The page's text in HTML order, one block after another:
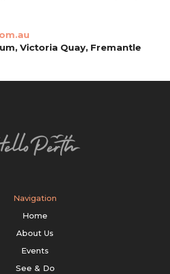
Victoria Quay, Fremantle
Navigation
Home
About Us
Events
See & Do